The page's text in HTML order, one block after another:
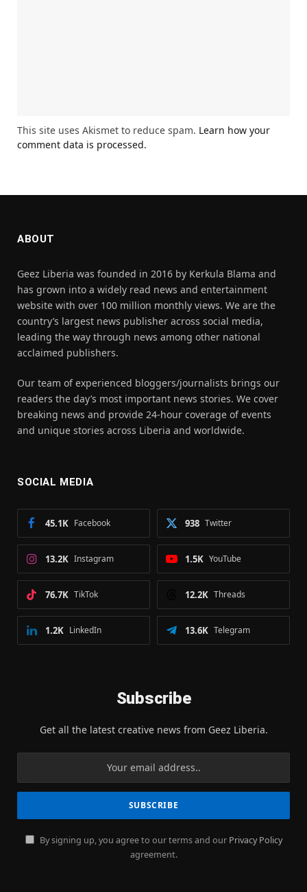
This site uses Akismet to reduce spam. Learn how your
comment data is processed.
ABOUT
Geez Liberia was founded in 2016 by Kerkula Blama and
has grown into a widely read news and entertainment
website with over 100 million monthly views. We are the
country’s largest news publisher across social media,
leading the way through news among other national
acclaimed publishers.
Our team of experienced bloggers/journalists brings our
readers the day’s most important news stories. We cover
breaking news and provide 24-hour coverage of events
and unique stories across Liberia and worldwide.
SOCIAL MEDIA
Facebook
45.1K Twitter
938
Instagram
13.2K YouTube
1.5K
TikTok
76.7K Threads
12.2K
LinkedIn
1.2K Telegram
13.6K
Subscribe
Get all the latest creative news from Geez Liberia.
By signing up, you agree to our terms and our Privacy Policy
agreement.